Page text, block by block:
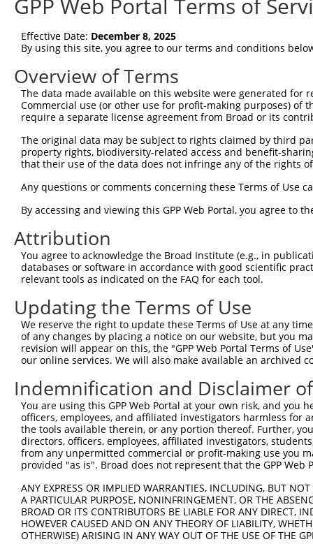
Query   75
Sbjct   75
Query  149
Sbjct  149
Sbjct  223
Query  297
Sbjct  297
Query  371
Sbjct  371
Query  445
Sbjct  445
Query  519
Sbjct  519
Query  593  TGGTGGAGTTTTATGCCCCAT--------------
|||||||||||||||||||||
Sbjct  593
Sbjct  667
Query  727
GPP Web Portal Terms of
Effective Date: December 8, 2025
By using this site, you agree to our terms and conditions
Overview of Terms
The data made available on this website were generated
Commercial use (or other use for profit-making purposes) of
require a separate license agreement from Broad or its
The original data may be subject to rights claimed by third
property rights, biodiversity-related access and benefit-
that their use of the data does not infringe any of the rights
Any questions or comments concerning these Terms of Use
By accessing and viewing this GPP Web Portal, you agree to
Attribution
You agree to acknowledge the Broad Institute (e.g., in
databases or software in accordance with good scientific
relevant tools as indicated on the FAQ for each tool.
Updating the Terms of Use
We reserve the right to update these Terms of Use at any
of any changes by placing a notice on our website, but you
revision will appear on this, the "GPP Web Portal Terms of
our online services. We will also make available an archived
Indemnification and Disclaimer
You are using this GPP Web Portal at your own risk, and
officers, employees, and affiliated investigators harmless for
the tools available therein, or any portion thereof. Further,
directors, officers, employees, affiliated investigators,
from any unpermitted commercial or profit-making use you
provided "as is". Broad does not represent that the GPP
ANY EXPRESS OR IMPLIED WARRANTIES, INCLUDING, BUT
A PARTICULAR PURPOSE, NONINFRINGEMENT, OR THE
BROAD OR ITS CONTRIBUTORS BE LIABLE FOR ANY DIRECT,
HOWEVER CAUSED AND ON ANY THEORY OF LIABILITY,
OTHERWISE) ARISING IN ANY WAY OUT OF THE USE OF THE